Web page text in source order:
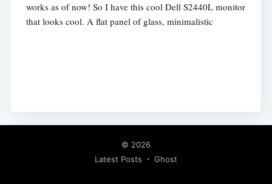
works as of now! So I have this cool Dell S2440L monitor
that looks cool. A flat panel of glass, minimalistic
© 2026
Latest Posts
Ghost